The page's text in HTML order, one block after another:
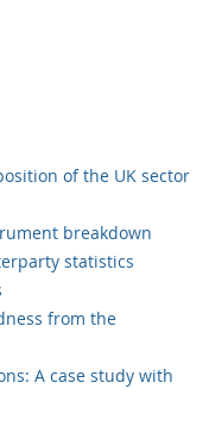
of the UK sector
breakdown
statistics
from the
A case study with